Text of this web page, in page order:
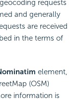
requests
and generally
are received
in the terms of
element,
(OSM)
information is